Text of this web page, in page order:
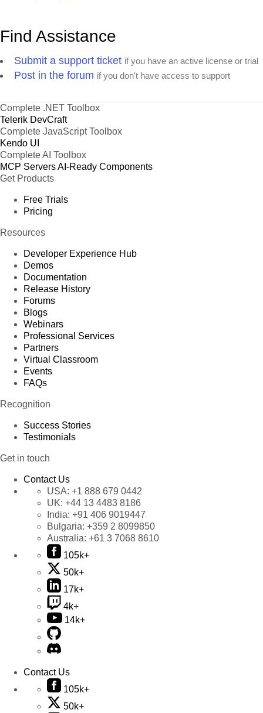
Find Assistance
Submit a support ticket if you have an active license or trial
Post in the forum if you don't have access to support
Complete .NET Toolbox
Telerik DevCraft
Complete JavaScript Toolbox
Kendo UI
Complete AI Toolbox
MCP ServersAI-Ready Components
Get Products
Free Trials
Pricing
Resources
Developer Experience Hub
Demos
Documentation
Release History
Forums
Blogs
Webinars
Professional Services
Partners
Virtual Classroom
Events
FAQs
Recognition
Success Stories
Testimonials
Get in touch
Contact Us
USA: +1 888 679 0442
UK: +44 13 4483 8186
India: +91 406 9019447
Bulgaria: +359 2 8099850
Australia: +61 3 7068 8610
105k+
50k+
17k+
4k+
14k+
Contact Us
105k+
50k+